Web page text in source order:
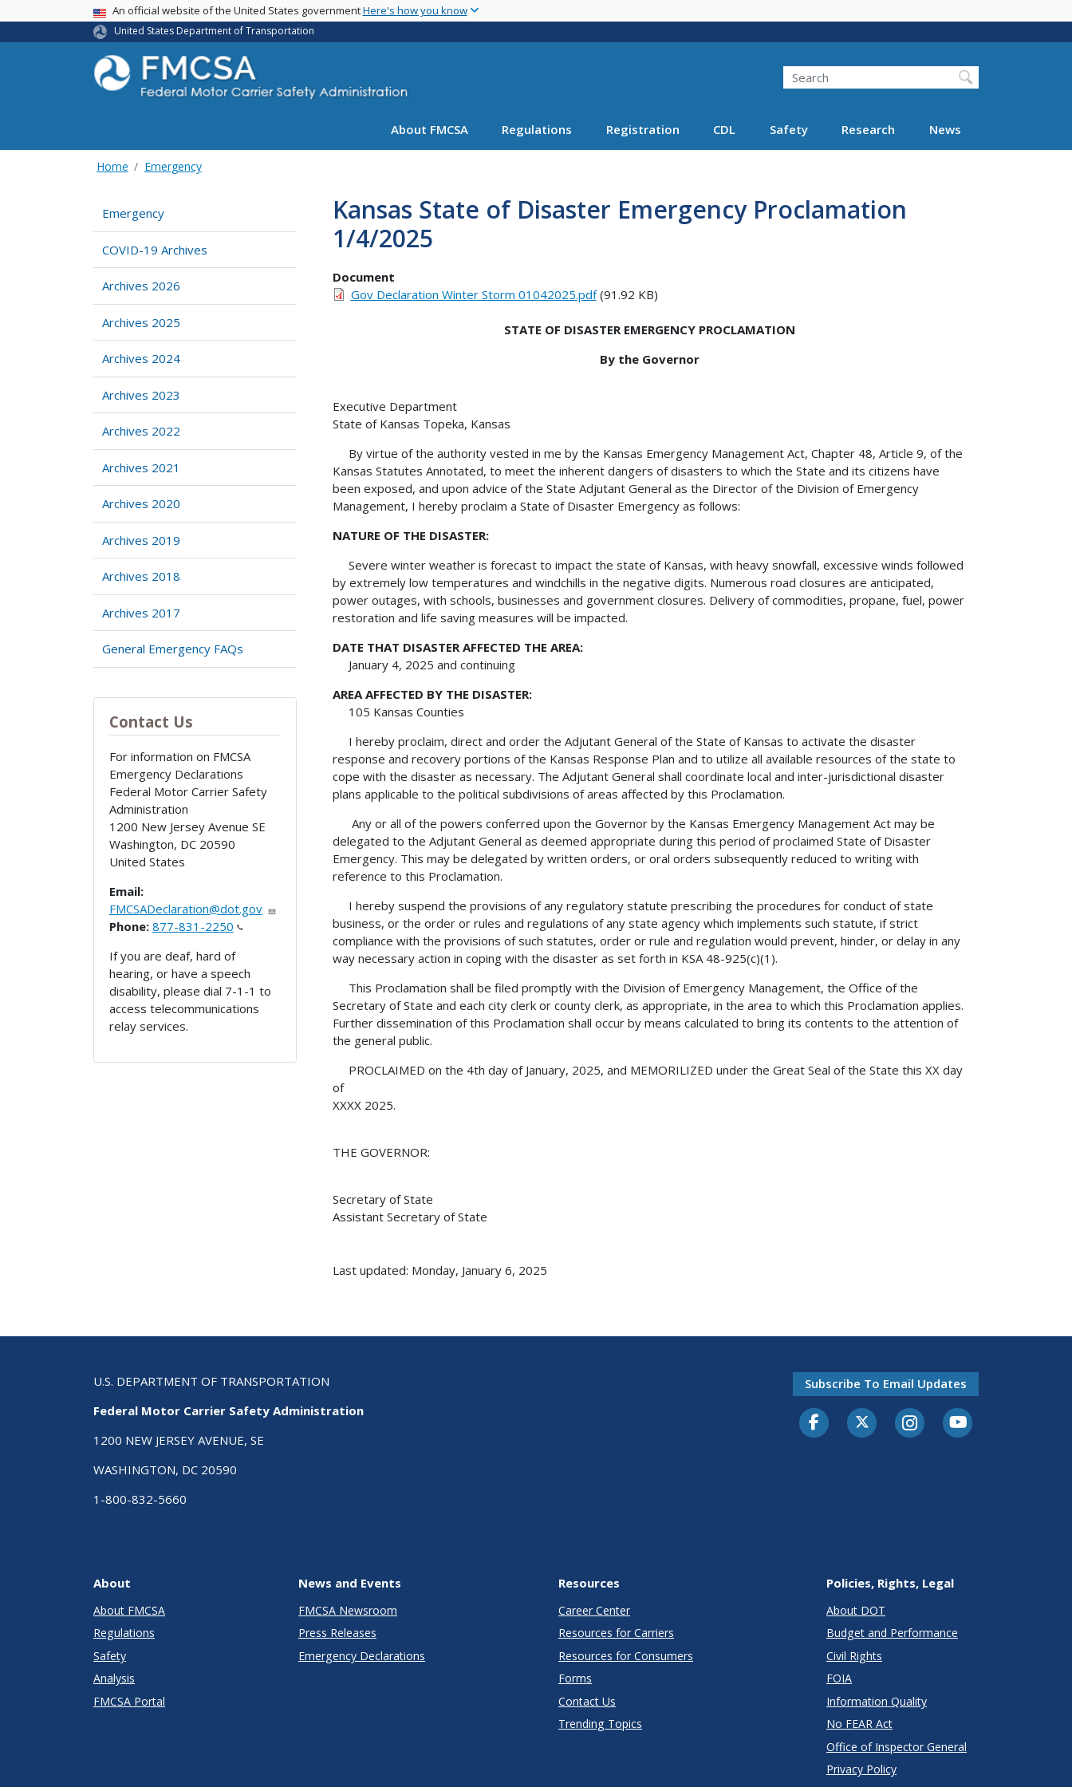
main
USA BannerAn official website of the United States governmentHere's how you know
United States Department of Transportation
Search FMCSA
Search
About FMCSA Regulations Registration CDL Safety Research News
Home Emergency
Emergency
COVID-19 Archives
Archives 2026
Archives 2025
Archives 2024
Archives 2023
Archives 2022
Archives 2021
Archives 2020
Archives 2019
Archives 2018
Archives 2017
General Emergency FAQs
Contact Us
For information on FMCSA
Emergency Declarations
Federal Motor Carrier Safety
Administration
1200 New Jersey Avenue SE
Washington, DC 20590
United States
Email:
FMCSADeclaration@dot.gov
Phone: 877-831-2250
If you are deaf, hard of
hearing, or have a speech
disability, please dial 7-1-1 to
access telecommunications
relay services.
Kansas State of Disaster Emergency Proclamation
1/4/2025
Document
Gov Declaration Winter Storm 01042025.pdf(91.92 KB)
STATE OF DISASTER EMERGENCY PROCLAMATION
By the Governor
Executive Department
State of Kansas Topeka, Kansas
By virtue of the authority vested in me by the Kansas Emergency Management Act, Chapter 48, Article 9, of the
Kansas Statutes Annotated, to meet the inherent dangers of disasters to which the State and its citizens have
been exposed, and upon advice of the State Adjutant General as the Director of the Division of Emergency
Management, I hereby proclaim a State of Disaster Emergency as follows:
NATURE OF THE DISASTER:
Severe winter weather is forecast to impact the state of Kansas, with heavy snowfall, excessive winds followed
by extremely low temperatures and windchills in the negative digits. Numerous road closures are anticipated,
power outages, with schools, businesses and government closures. Delivery of commodities, propane, fuel, power
restoration and life saving measures will be impacted.
DATE THAT DISASTER AFFECTED THE AREA:
January 4, 2025 and continuing
AREA AFFECTED BY THE DISASTER:
105 Kansas Counties
I hereby proclaim, direct and order the Adjutant General of the State of Kansas to activate the disaster
response and recovery portions of the Kansas Response Plan and to utilize all available resources of the state to
cope with the disaster as necessary. The Adjutant General shall coordinate local and inter-jurisdictional disaster
plans applicable to the political subdivisions of areas affected by this Proclamation.
Any or all of the powers conferred upon the Governor by the Kansas Emergency Management Act may be
delegated to the Adjutant General as deemed appropriate during this period of proclaimed State of Disaster
Emergency. This may be delegated by written orders, or oral orders subsequently reduced to writing with
reference to this Proclamation.
I hereby suspend the provisions of any regulatory statute prescribing the procedures for conduct of state
business, or the order or rules and regulations of any state agency which implements such statute, if strict
compliance with the provisions of such statutes, order or rule and regulation would prevent, hinder, or delay in any
way necessary action in coping with the disaster as set forth in KSA 48-925(c)(1).
This Proclamation shall be filed promptly with the Division of Emergency Management, the Office of the
Secretary of State and each city clerk or county clerk, as appropriate, in the area to which this Proclamation applies.
Further dissemination of this Proclamation shall occur by means calculated to bring its contents to the attention of
the general public.
PROCLAIMED on the 4th day of January, 2025, and MEMORILIZED under the Great Seal of the State this XX day
of
XXXX 2025.
THE GOVERNOR:
Secretary of State
Assistant Secretary of State
Last updated: Monday, January 6, 2025
U.S. DEPARTMENT OF TRANSPORTATION
Federal Motor Carrier Safety Administration
1200 NEW JERSEY AVENUE, SE
WASHINGTON, DC 20590
1-800-832-5660
Subscribe To Email Updates
FacebookTwitter-XInstagramYoutube
About
About FMCSA
Regulations
Safety
Analysis
FMCSA Portal
News and Events
FMCSA Newsroom
Press Releases
Emergency Declarations
Resources
Career Center
Resources for Carriers
Resources for Consumers
Forms
Contact Us
Trending Topics
Policies, Rights, Legal
About DOT
Budget and Performance
Civil Rights
FOIA
Information Quality
No FEAR Act
Office of Inspector General
Privacy Policy